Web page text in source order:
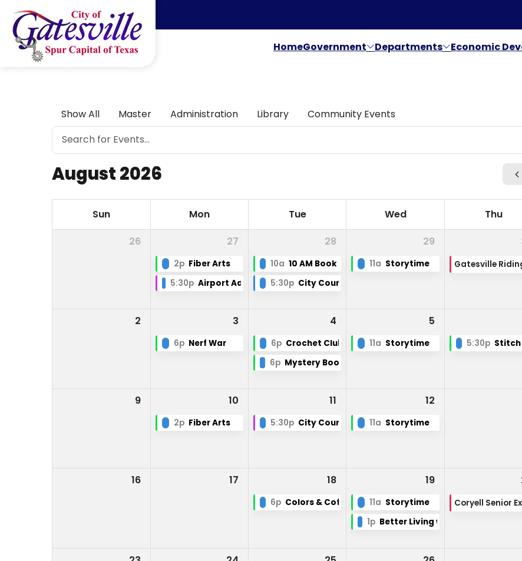
Skip to main content
HomeGovernment Departments Economic
Show All Master Administration Library Community Events
August 2026
Sun Mon Tue Wed Thu
26
27
2p Fiber Arts
5:30p Airport Advisory Board Meeting
28
10a 10 AM Book Club
5:30p City Council
29
11a Storytime
2 3
6p Nerf War
4
6p Crochet Club
6p Mystery Book Club
5
11a Storytime 5:30p Stitch
9 10
2p Fiber Arts
11
5:30p City Council
12
11a Storytime
16 17 18
6p Colors & Coffee
19
11a Storytime
1p Better Living with Low Vision
Coryell Senior